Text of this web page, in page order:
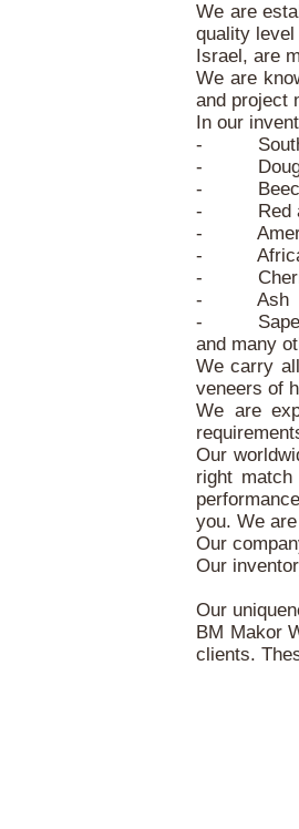
We are
quality
Israel, are
We are
and project
In our
-
-
-
- Red
-
- African
-
- Ash
-
and many
We carry
veneers of
We are
Our
right
you. We
Our
Our
Our
BM Makor
clients.